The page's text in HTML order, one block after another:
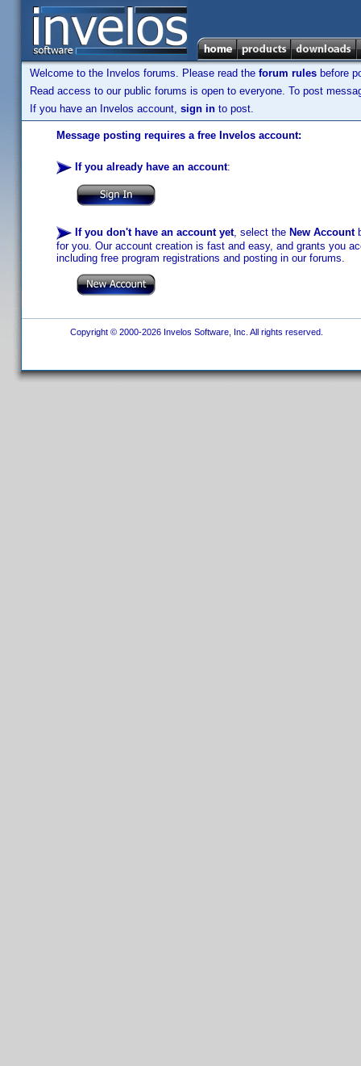
Welcome to the Invelos forums. Please read the forum rules before
Read access to our public forums is open to everyone. To post
If you have an Invelos account, sign in to post.
Message posting requires a free Invelos account:
If you already have an account:
If you don't have an account yet, select the New Account
for you. Our account creation is fast and easy, and grants you
including free program registrations and posting in our forums.
Copyright © 2000-2026 Invelos Software, Inc. All rights reserved.